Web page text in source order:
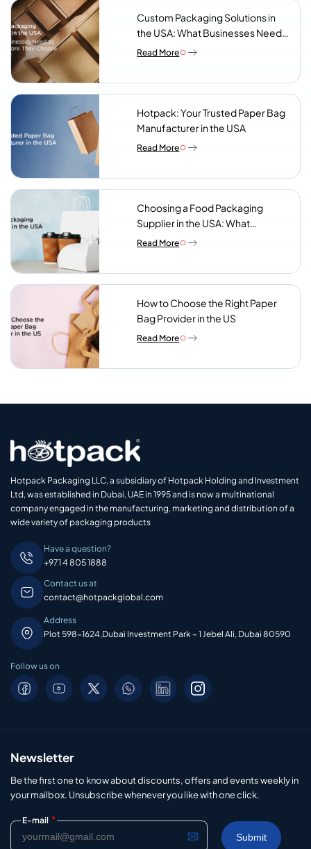
Custom Packaging Solutions in
the USA: What Businesses Need
to Know Before They Choose a
Read More
Hotpack: Your Trusted Paper Bag
Manufacturer in the USA
Read More
Choosing a Food Packaging
Supplier in the USA: What
Procurement Teams Actually
Read More
How to Choose the Right Paper
Bag Provider in the US
Read More
Hotpack Packaging LLC, a subsidiary of Hotpack Holding and Investment
Ltd, was established in Dubai, UAE in 1995 and is now a multinational
company engaged in the manufacturing, marketing and distribution of a
wide variety of packaging products
Have a question?
+971 4 805 1888
Contact us at
contact@hotpackglobal.com
Address
Plot 598-1624,Dubai Investment Park – 1 Jebel Ali, Dubai 80590
Follow us on
Newsletter
Be the first one to know about discounts, offers and events weekly in
your mailbox. Unsubscribe whenever you like with one click.
E-mail *